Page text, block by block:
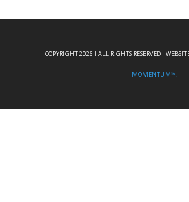
COPYRIGHT 2026 I ALL RIGHTS RESERVED I
MOMENTUM™.